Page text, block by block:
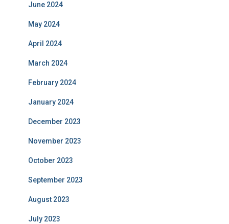
June 2024
May 2024
April 2024
March 2024
February 2024
January 2024
December 2023
November 2023
October 2023
September 2023
August 2023
July 2023